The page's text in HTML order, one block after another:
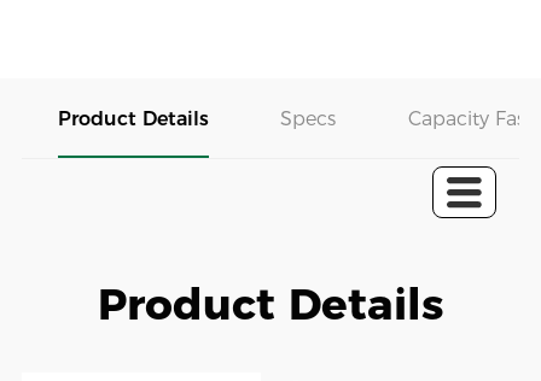
Product Details Specs Capacity Fast
Product Details